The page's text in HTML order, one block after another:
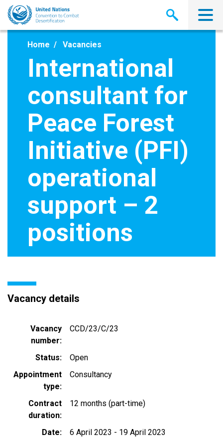
Skip
main
Home Vacancies
International
consultant for
Peace Forest
Initiative (PFI)
operational
support – 2
positions
Vacancy details
Vacancy
number
CCD/23/C/23
Status
Open
Appointment
type
Consultancy
Contract
duration
12 months (part-time)
Date 6 April 2023 - 19 April 2023